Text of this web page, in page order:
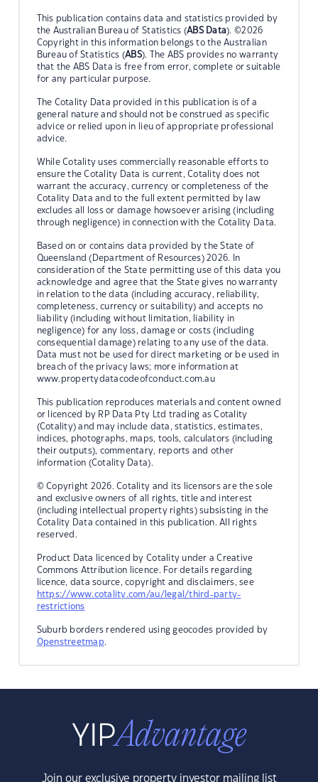
This publication contains data and statistics provided by
the Australian Bureau of Statistics (ABS Data). ©2026
Copyright in this information belongs to the Australian
Bureau of Statistics (ABS). The ABS provides no warranty
that the ABS Data is free from error, complete or suitable
for any particular purpose.
The Cotality Data provided in this publication is of a
general nature and should not be construed as specific
advice or relied upon in lieu of appropriate professional
advice.
While Cotality uses commercially reasonable efforts to
ensure the Cotality Data is current, Cotality does not
warrant the accuracy, currency or completeness of the
Cotality Data and to the full extent permitted by law
excludes all loss or damage howsoever arising (including
through negligence) in connection with the Cotality Data.
Based on or contains data provided by the State of
Queensland (Department of Resources) 2026. In
consideration of the State permitting use of this data you
acknowledge and agree that the State gives no warranty
in relation to the data (including accuracy, reliability,
completeness, currency or suitability) and accepts no
liability (including without limitation, liability in
negligence) for any loss, damage or costs (including
consequential damage) relating to any use of the data.
Data must not be used for direct marketing or be used in
breach of the privacy laws; more information at
www.propertydatacodeofconduct.com.au
This publication reproduces materials and content owned
or licenced by RP Data Pty Ltd trading as Cotality
(Cotality) and may include data, statistics, estimates,
indices, photographs, maps, tools, calculators (including
their outputs), commentary, reports and other
information (Cotality Data).
© Copyright 2026. Cotality and its licensors are the sole
and exclusive owners of all rights, title and interest
(including intellectual property rights) subsisting in the
Cotality Data contained in this publication. All rights
reserved.
Product Data licenced by Cotality under a Creative
Commons Attribution licence. For details regarding
licence, data source, copyright and disclaimers, see
https://www.cotality.com/au/legal/third-party-
restrictions
Suburb borders rendered using geocodes provided by
Openstreetmap.
Join our exclusive property investor mailing list